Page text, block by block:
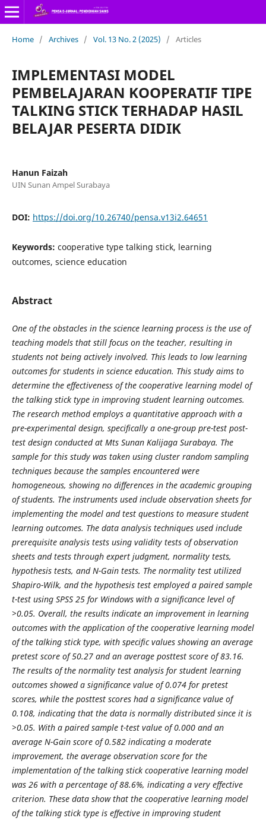
Home / Archives / Vol. 13 No. 2 (2025) / Articles
IMPLEMENTASI MODEL
PEMBELAJARAN KOOPERATIF TIPE
TALKING STICK TERHADAP HASIL
BELAJAR PESERTA DIDIK
Hanun Faizah
UIN Sunan Ampel Surabaya
DOI: https://doi.org/10.26740/pensa.v13i2.64651
Keywords: cooperative type talking stick, learning
outcomes, science education
Abstract
One of the obstacles in the science learning process is the use of
teaching models that still focus on the teacher, resulting in
students not being actively involved. This leads to low learning
outcomes for students in science education. This study aims to
determine the effectiveness of the cooperative learning model of
the talking stick type in improving student learning outcomes.
The research method employs a quantitative approach with a
pre-experimental design, specifically a one-group pre-test post-
test design conducted at Mts Sunan Kalijaga Surabaya. The
sample for this study was taken using cluster random sampling
techniques because the samples encountered were
homogeneous, showing no differences in the academic grouping
of students. The instruments used include observation sheets for
implementing the model and test questions to measure student
learning outcomes. The data analysis techniques used include
prerequisite analysis tests using validity tests of observation
sheets and tests through expert judgment, normality tests,
hypothesis tests, and N-Gain tests. The normality test utilized
Shapiro-Wilk, and the hypothesis test employed a paired sample
t-test using SPSS 25 for Windows with a significance level of
>0.05. Overall, the results indicate an improvement in learning
outcomes with the application of the cooperative learning model
of the talking stick type, with specific values showing an average
pretest score of 50.27 and an average posttest score of 83.16.
The results of the normality test analysis for student learning
outcomes showed a significance value of 0.074 for pretest
scores, while the posttest scores had a significance value of
0.108, indicating that the data is normally distributed since it is
>0.05. With a paired sample t-test value of 0.000 and an
average N-Gain score of 0.582 indicating a moderate
improvement, the average observation score for the
implementation of the talking stick cooperative learning model
was 26 with a percentage of 88.6%, indicating a very effective
criterion. These data show that the cooperative learning model
of the talking stick type is effective in improving student